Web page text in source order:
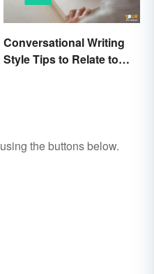
Conversational Writing
Style Tips to Relate to
using the buttons below.